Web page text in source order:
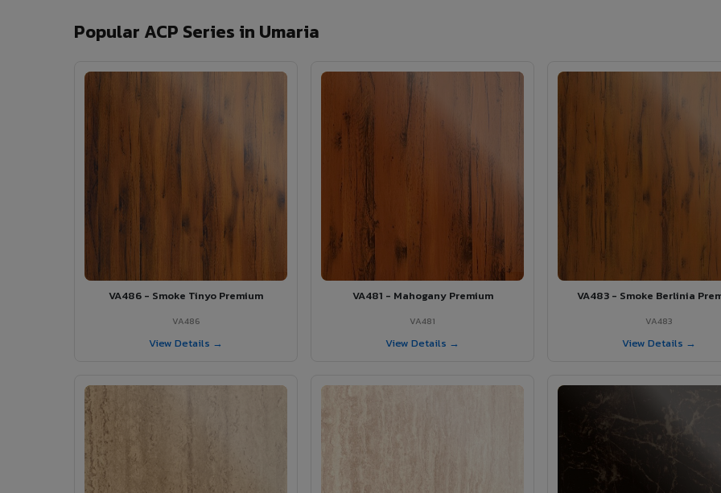
Popular ACP Series in Umaria
VA486 - Smoke Tinyo Premium
VA486
View Details →
VA481 - Mahogany Premium
VA481
View Details →
VA483 - Smoke Berlinia
VA483
View Details →